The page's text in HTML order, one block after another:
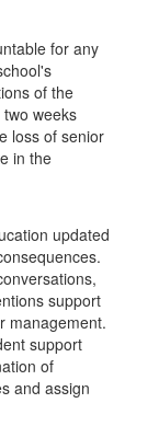
for any
of the
weeks
loss of senior
in the
updated
support
management.
support
of
and assign